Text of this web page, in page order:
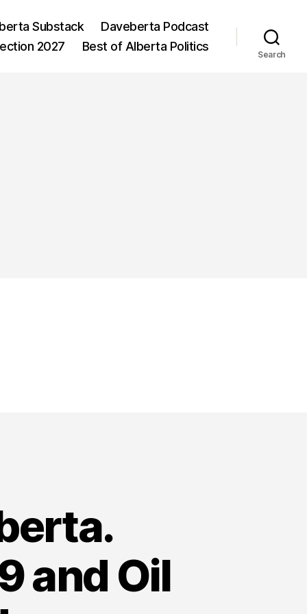
Substack
Daveberta Podcast
2027 Best of Alberta Politics
Search
and Oil